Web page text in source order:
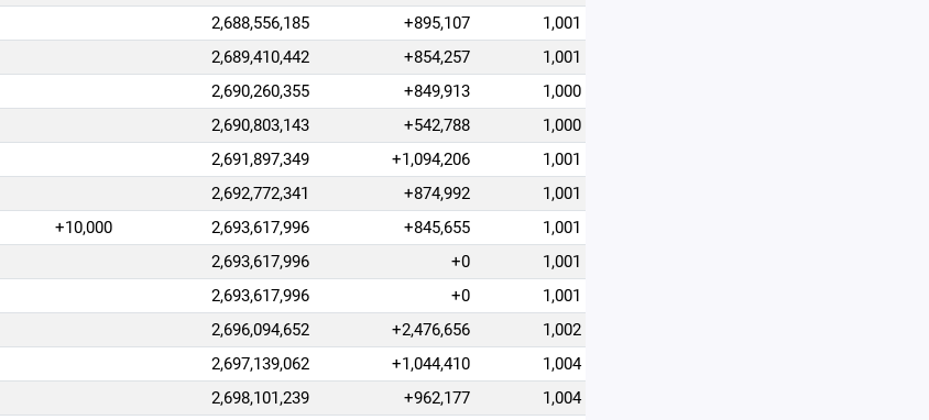
2,688,556,185 +895,107
1,001
2,689,410,442 +854,257
1,001
2,690,260,355 +849,913
1,000
2,690,803,143 +542,788
1,000
2,691,897,349 +1,094,206
1,001
2,692,772,341 +874,992
1,001
+10,000 2,693,617,996 +845,655
1,001
2,693,617,996 +0
1,001
2,693,617,996 +0
1,001
2,696,094,652 +2,476,656
1,002
2,697,139,062 +1,044,410
1,004
2,698,101,239 +962,177
1,004